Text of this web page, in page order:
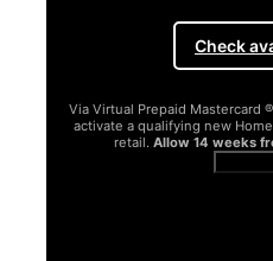
Check
Via Virtual Prepaid Mastercard
activate a qualifying new
retail. Allow 14 weeks